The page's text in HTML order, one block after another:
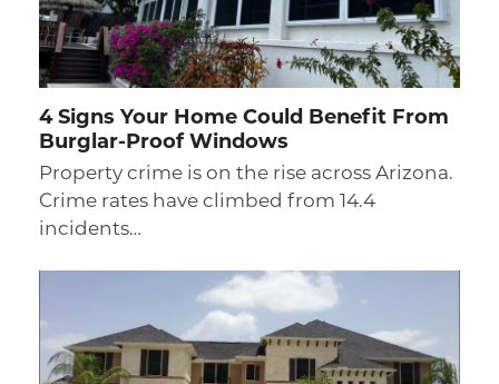
4 Signs Your Home Could Benefit From
Burglar-Proof Windows
Property crime is on the rise across Arizona.
Crime rates have climbed from 14.4
incidents…